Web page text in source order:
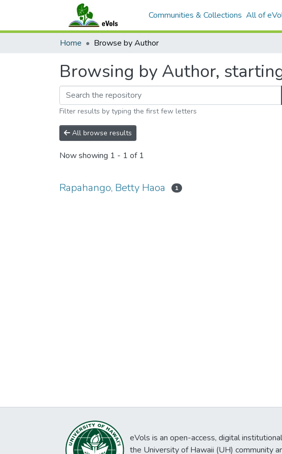
Communities & Collections All of
Home Browse by Author
Browsing by Author,
Filter results by typing the first few letters
All browse results
Now showing 1 - 1 of 1
Rapahango, Betty Haoa 1
eVols is an open-access, digital
the University of Hawaii (UH) community